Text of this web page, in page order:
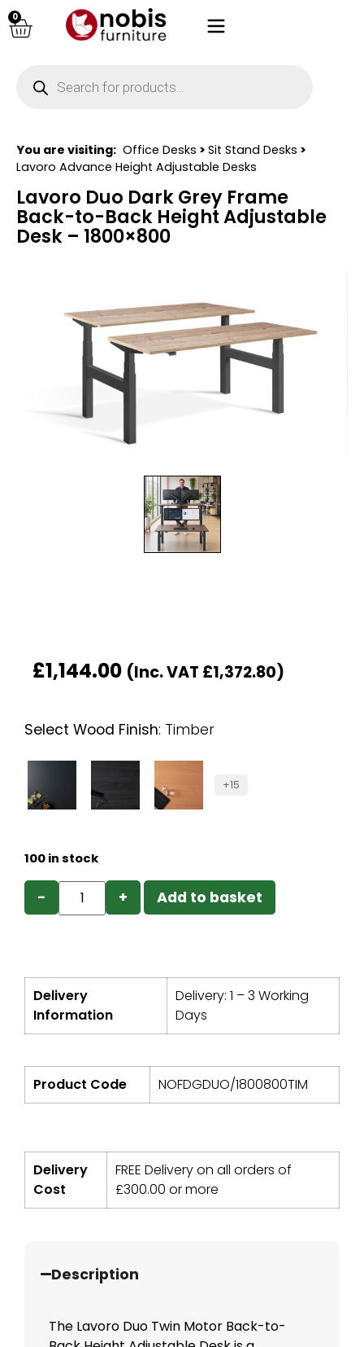
0
You are visiting: Office Desks > Sit Stand Desks >
Lavoro Advance Height Adjustable Desks
Lavoro Duo Dark Grey Frame
Back-to-Back Height Adjustable
Desk – 1800×800
£1,144.00 (Inc. VAT £1,372.80)
Select Wood Finish: Timber
+15
100 in stock
− + Add to basket
Delivery
Information
Delivery: 1 – 3 Working
Days
Product Code NOFDGDUO/1800800TIM
Delivery
Cost
FREE Delivery on all orders of
£300.00 or more
Description
The Lavoro Duo Twin Motor Back-to-